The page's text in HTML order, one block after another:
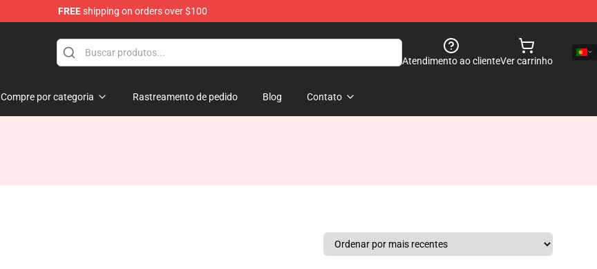
FREEshipping on orders over $100
Fans
Atendimento ao clienteVer carrinho
Compre por categoria Rastreamento de pedido Blog Contato